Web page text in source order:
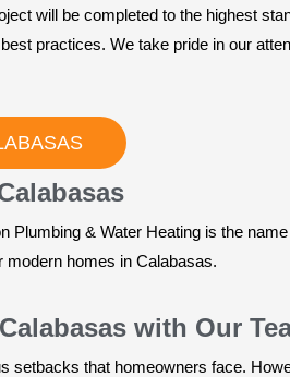
will be completed to the highest
practices. We take pride in our
& Water Heating is the
modern homes in Calabasas.
with Our
that homeowners face.